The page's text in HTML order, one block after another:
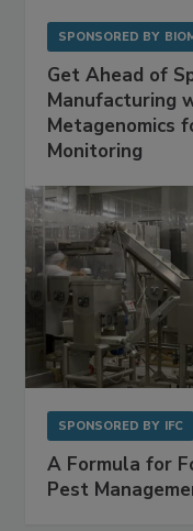
SPONSORED BY
Get Ahead of
Manufacturing
Metagenomics
Monitoring
SPONSORED BY IFC
A Formula for
Pest